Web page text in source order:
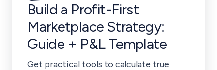
Build a Profit-First
Marketplace Strategy:
Guide + P&L Template
Get practical tools to calculate true